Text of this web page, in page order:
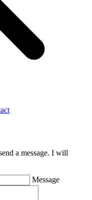
a message. I will
Message